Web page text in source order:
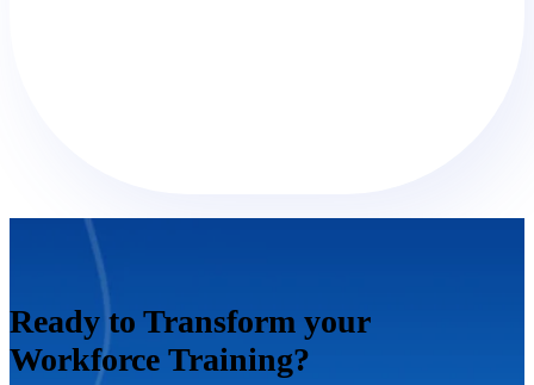
Ready to Transform your
Workforce Training?